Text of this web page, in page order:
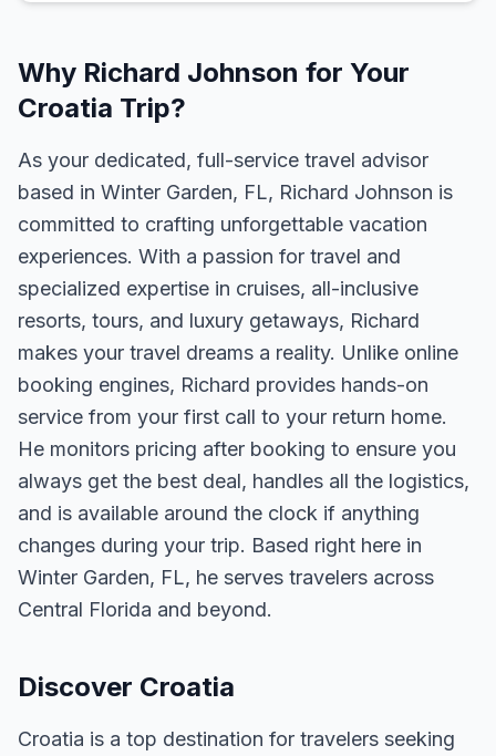
Why Richard Johnson for Your
Croatia Trip?
As your dedicated, full-service travel advisor
based in Winter Garden, FL, Richard Johnson is
committed to crafting unforgettable vacation
experiences. With a passion for travel and
specialized expertise in cruises, all-inclusive
resorts, tours, and luxury getaways, Richard
makes your travel dreams a reality. Unlike online
booking engines, Richard provides hands-on
service from your first call to your return home.
He monitors pricing after booking to ensure you
always get the best deal, handles all the logistics,
and is available around the clock if anything
changes during your trip. Based right here in
Winter Garden, FL, he serves travelers across
Central Florida and beyond.
Discover Croatia
Croatia is a top destination for travelers seeking